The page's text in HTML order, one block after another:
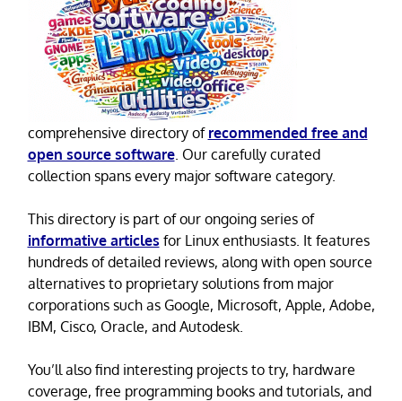
comprehensive directory of recommended free and
open source software. Our carefully curated
collection spans every major software category.
This directory is part of our ongoing series of
informative articles for Linux enthusiasts. It features
hundreds of detailed reviews, along with open source
alternatives to proprietary solutions from major
corporations such as Google, Microsoft, Apple, Adobe,
IBM, Cisco, Oracle, and Autodesk.
You’ll also find interesting projects to try, hardware
coverage, free programming books and tutorials, and